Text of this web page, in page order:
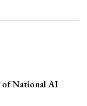
of National AI